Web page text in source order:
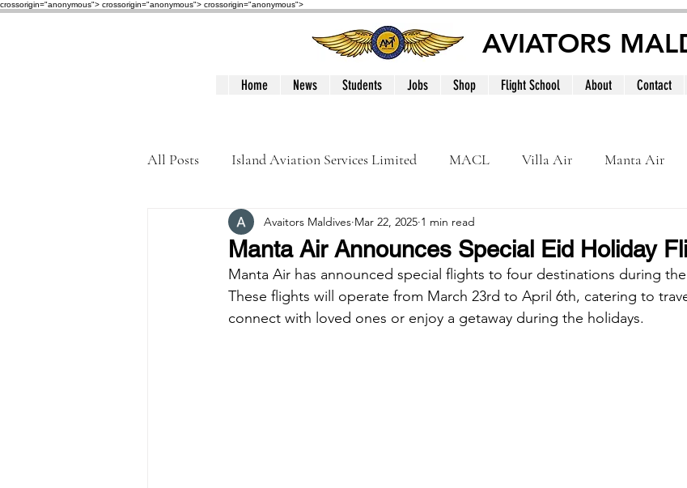
crossorigin="anonymous"> crossorigin="anonymous"> crossorigin="anonymous">
AVIATORS
Home News Students Jobs Shop Flight School About Contact
All Posts Island Aviation Services Limited MACL Villa Air Manta Air
Trans Maldivian Airways MNATS BeOnd
Accidents / Incidents People Maldives
Manta Air Announces Special Eid Holiday
Avaitors Maldives Mar 22, 2025 1 min read
Manta Air has announced special flights to four destinations during
These flights will operate from March 23rd to April 6th, catering to
connect with loved ones or enjoy a getaway during the holidays.